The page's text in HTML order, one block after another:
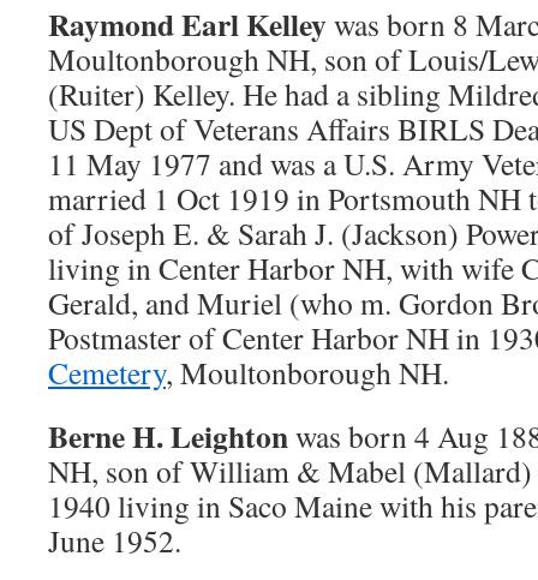
Raymond Earl Kelleywas born 8
Moultonborough NH, son of Louis/
(Ruiter) Kelley. He had a sibling
US Dept of Veterans Affairs BIRLS
11 May 1977 and was a U.S. Army
married 1 Oct 1919 in Portsmouth NH
of Joseph E. & Sarah J. (Jackson)
living in Center Harbor NH, with wife
Gerald, and Muriel (who m. Gordon
Postmaster of Center Harbor NH in
Cemetery, Moultonborough NH.
Berne H. Leightonwas born 4 Aug
NH, son of William & Mabel
1940 living in Saco Maine with his
June 1952.